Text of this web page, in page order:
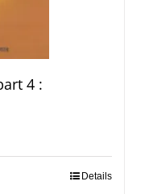
4 :
Details